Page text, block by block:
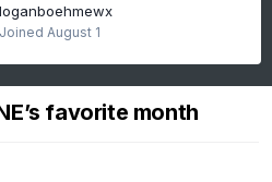
loganboehmewx
Joined August 1
favorite month